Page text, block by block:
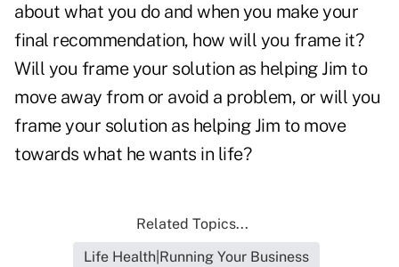
about what you do and when you make your
final recommendation, how will you frame it?
Will you frame your solution as helping Jim to
move away from or avoid a problem, or will you
frame your solution as helping Jim to move
towards what he wants in life?
Related Topics...
Life Health|Running Your Business